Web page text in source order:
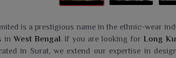
is a prestigious name in the ethnic-wear
in West Bengal. If you are looking for Long
in Surat, we extend our expertise in